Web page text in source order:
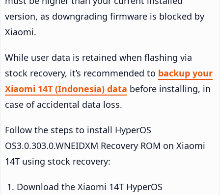
version, as downgrading firmware is blocked by
Xiaomi.
While user data is retained when flashing via
stock recovery, it’s recommended to backup your
Xiaomi 14T (Indonesia) data before installing, in
case of accidental data loss.
Follow the steps to install HyperOS
OS3.0.303.0.WNEIDXM Recovery ROM on Xiaomi
14T using stock recovery:
Download the Xiaomi 14T HyperOS